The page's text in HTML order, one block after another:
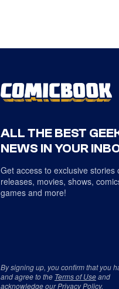
ALL THE BEST
NEWS IN YOUR
Get access to exclusive stories
releases, movies, shows,
games and more!
By signing up, you confirm that you
and agree to the Terms of Useand
acknowledge ourPrivacy Policy.